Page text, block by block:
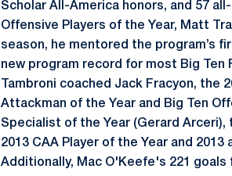
Scholar All-America honors, and 57
Offensive Players of the Year, Matt
season, he mentored the program’s
new program record for most Big Ten
Tambroni coached Jack Fracyon, the
Attackman of the Year and Big Ten
Specialist of the Year (Gerard Arceri),
2013 CAA Player of the Year and
Additionally, Mac O'Keefe's 221 goals